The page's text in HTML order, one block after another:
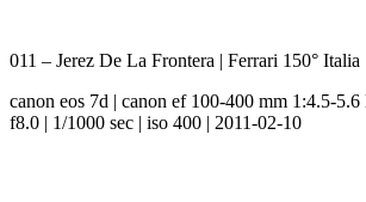
011 – Jerez De La Frontera | Ferrari 150° Italia
canon eos 7d | canon ef 100-400 mm 1:4.5-5.6
f8.0 | 1/1000 sec | iso 400 | 2011-02-10